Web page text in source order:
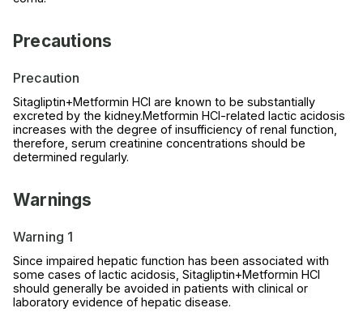
Precautions
Precaution
Sitagliptin+Metformin HCl are known to be substantially
excreted by the kidney.Metformin HCl-related lactic acidosis
increases with the degree of insufficiency of renal function,
therefore, serum creatinine concentrations should be
determined regularly.
Warnings
Warning 1
Since impaired hepatic function has been associated with
some cases of lactic acidosis, Sitagliptin+Metformin HCl
should generally be avoided in patients with clinical or
laboratory evidence of hepatic disease.